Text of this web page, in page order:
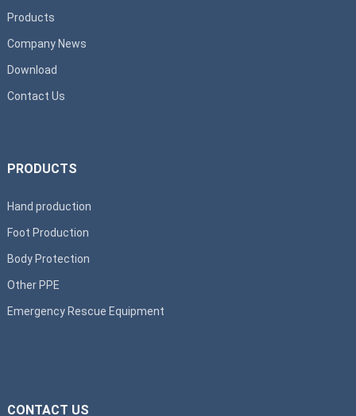
Products
Company News
Download
Contact Us
PRODUCTS
Hand production
Foot Production
Body Protection
Other PPE
Emergency Rescue Equipment
CONTACT US